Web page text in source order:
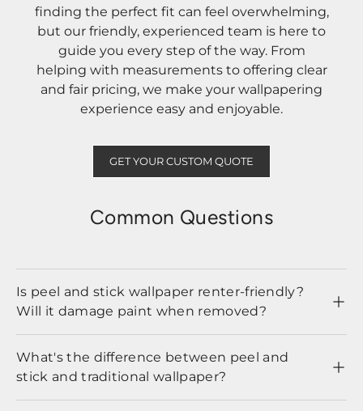
finding the perfect fit can feel overwhelming,
but our friendly, experienced team is here to
guide you every step of the way. From
helping with measurements to offering clear
and fair pricing, we make your wallpapering
experience easy and enjoyable.
GET YOUR CUSTOM QUOTE
Common Questions
Is peel and stick wallpaper renter-friendly?
Will it damage paint when removed?
What's the difference between peel and
stick and traditional wallpaper?